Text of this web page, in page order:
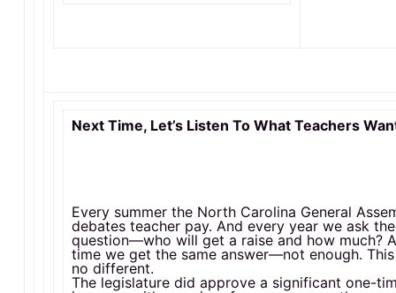
Next Time, Let’s Listen To What Teachers
Every summer the North Carolina General
debates teacher pay. And every year we ask
question—who will get a raise and how much?
time we get the same answer—not enough.
no different.
The legislature did approve a significant one-